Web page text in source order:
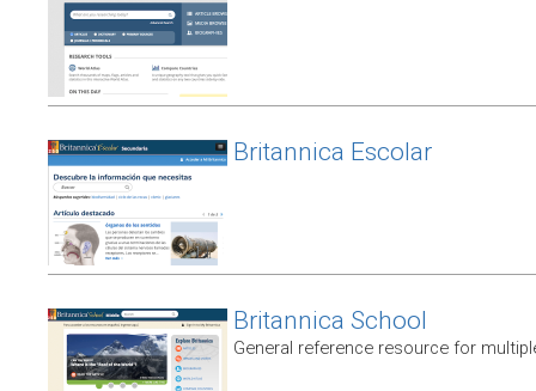
Britannica Escolar
Britannica School
General reference resource for